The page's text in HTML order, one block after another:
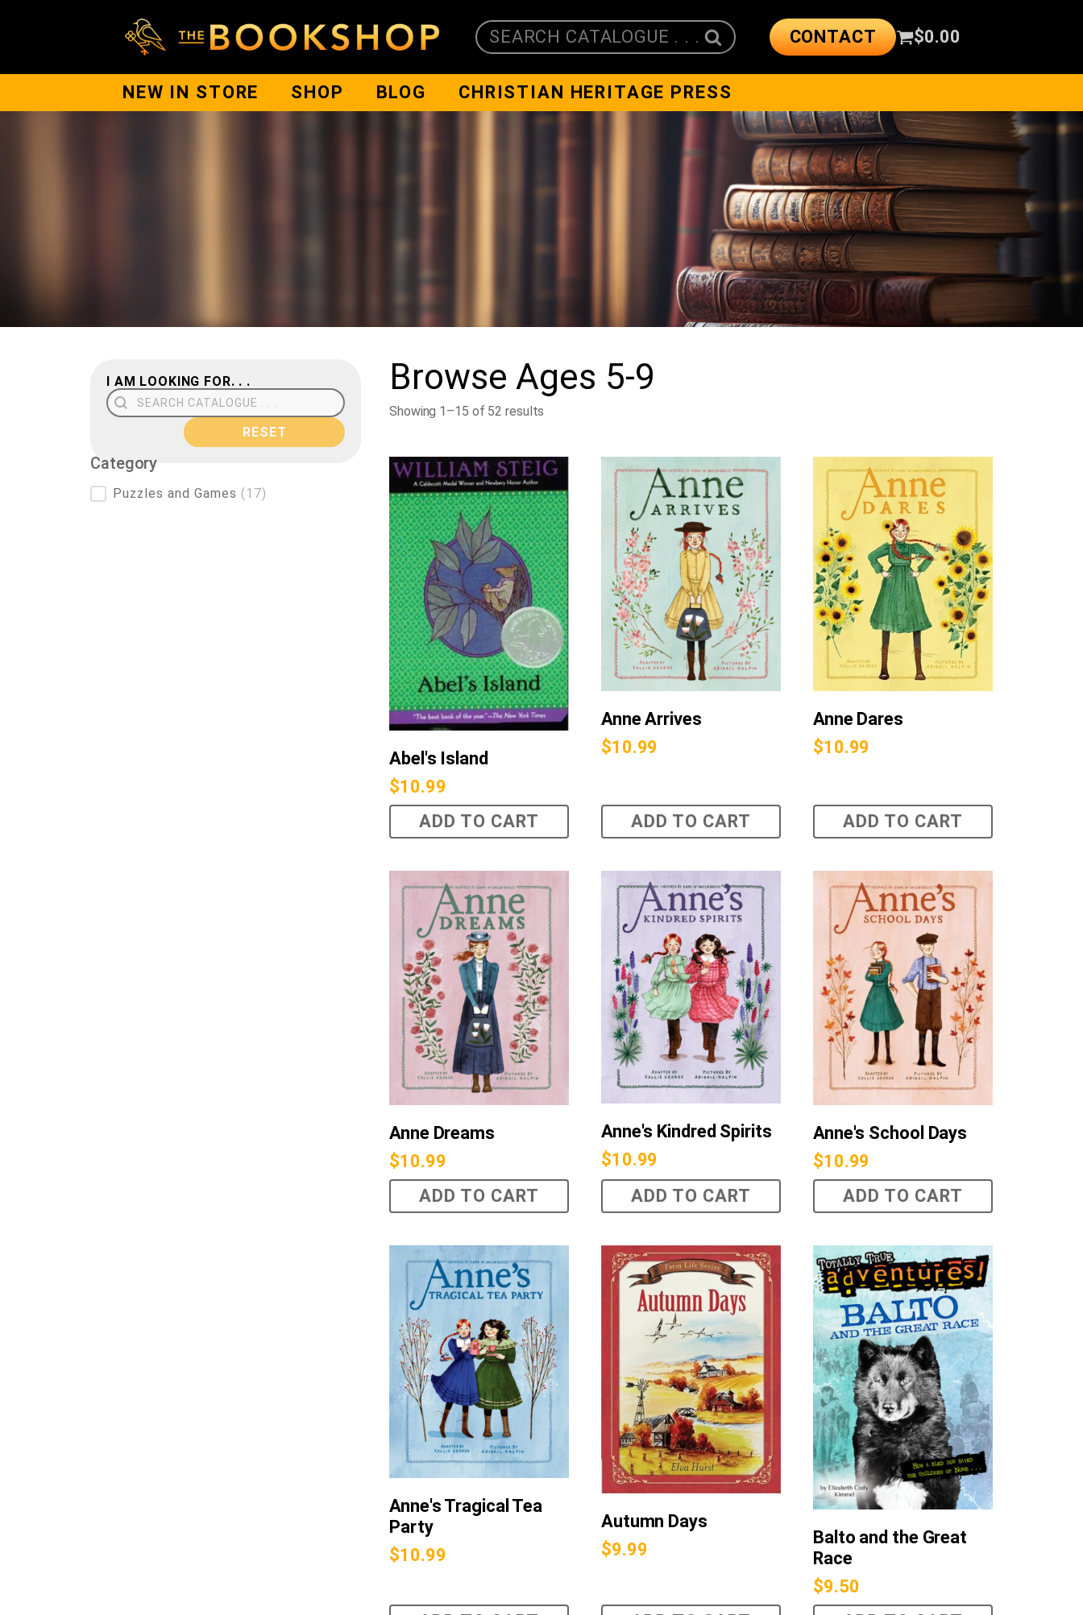
SEARCH CATALOGUE . . . CONTACT $0.00
NEW IN STORE SHOP BLOG CHRISTIAN HERITAGE PRESS
I AM LOOKING FOR. . .
Search Field
RESET
Category
Category
Puzzles and Games (17)
BrowseAges 5-9
Showing 1–15 of 52 results
Abel's Island
$10.99
ADD TO CART
Anne Arrives
$10.99
ADD TO CART
Anne Dares
$10.99
ADD TO CART
Anne Dreams
$10.99
ADD TO CART
Anne's Kindred Spirits
$10.99
ADD TO CART
Anne's School Days
$10.99
ADD TO CART
Anne's Tragical Tea
Party
$10.99
Autumn Days
$9.99
Balto and the Great
Race
$9.50